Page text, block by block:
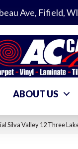
Ave, Fifield,
ABOUT US
Silva Valley 12 Three